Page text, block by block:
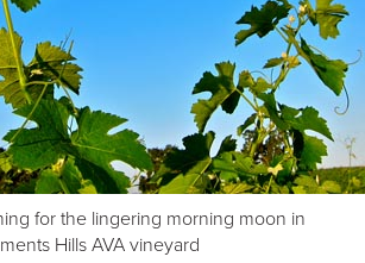
for the lingering morning moon in
Hills AVA vineyard